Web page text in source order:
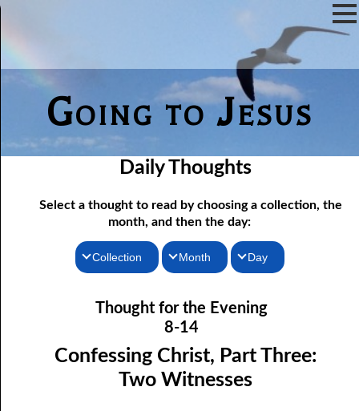
Going to Jesus
Daily Thoughts
Select a thought to read by choosing a collection, the
month, and then the day:
Collection
Thoughts for the Evening
Random Thoughts
Month
February
March
April
Day
08-02 The Gods, Part One: Nothing
08-03 The Gods, Part Two: Demons
08-04 The Gods, Part Three: Satan
Thought for the Evening
8-14
Confessing Christ, Part Three:
Two Witnesses